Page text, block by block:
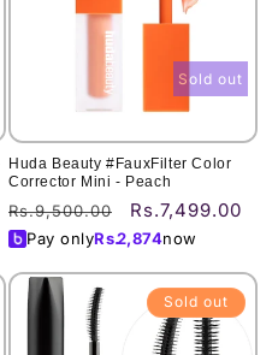
Huda Beauty #FauxFilter Color
Corrector Mini - Peach
Regular
price
Rs.9,500.00
Sale
price
Rs.7,499.00
Pay onlyRs.2,874now
Sold out
Sold out